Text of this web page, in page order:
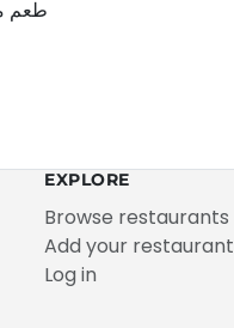
طعم
EXPLORE
Browse restaurants
Add your restaurant
Log in